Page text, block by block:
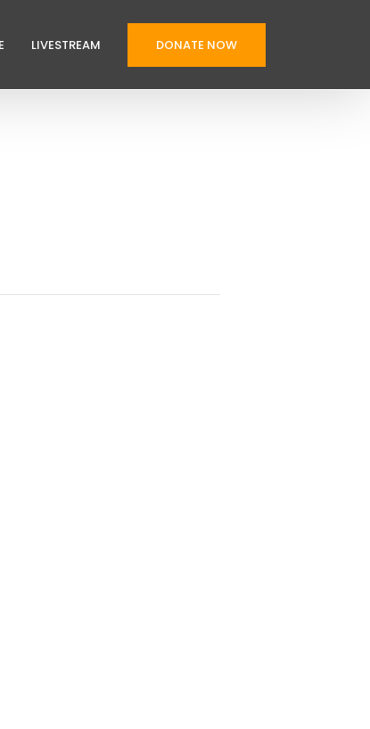
LIVESTREAM DONATE NOW